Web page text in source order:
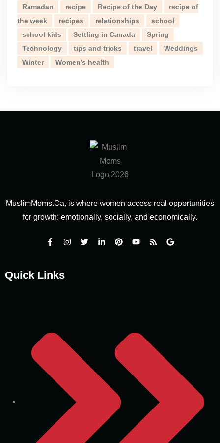
Ramadan
recipe Recipe of the Day
recipe of
the week
recipes relationships
school
school kids
Settling in Canada
Spring
Technology
tips and tricks travel
Weddings
Winter
Women’s health
MuslimMoms.Ca, is where women access real opportunities
for growth: emotionally, socially, and economically.
Quick Links